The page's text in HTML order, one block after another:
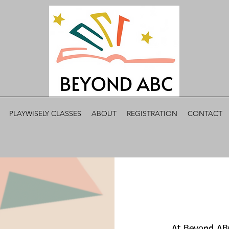
PLAYWISELY CLASSES ABOUT REGISTRATION CONTACT